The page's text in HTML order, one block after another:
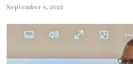
September 4, 2025